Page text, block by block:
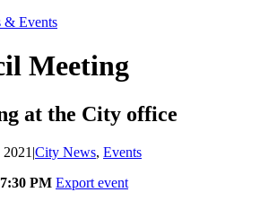
& Events
Meeting
at the City office
|City News, Events
PM Export event